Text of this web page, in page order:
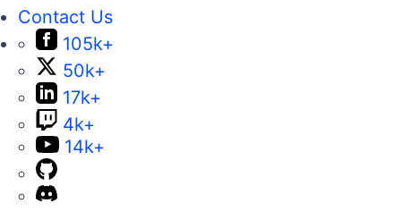
Contact Us
105k+
50k+
17k+
4k+
14k+